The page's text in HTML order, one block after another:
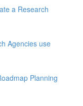
a Research
Agencies use
Planning